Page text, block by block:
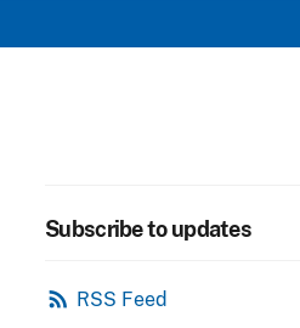
Subscribe to updates
rss_feed RSS Feed